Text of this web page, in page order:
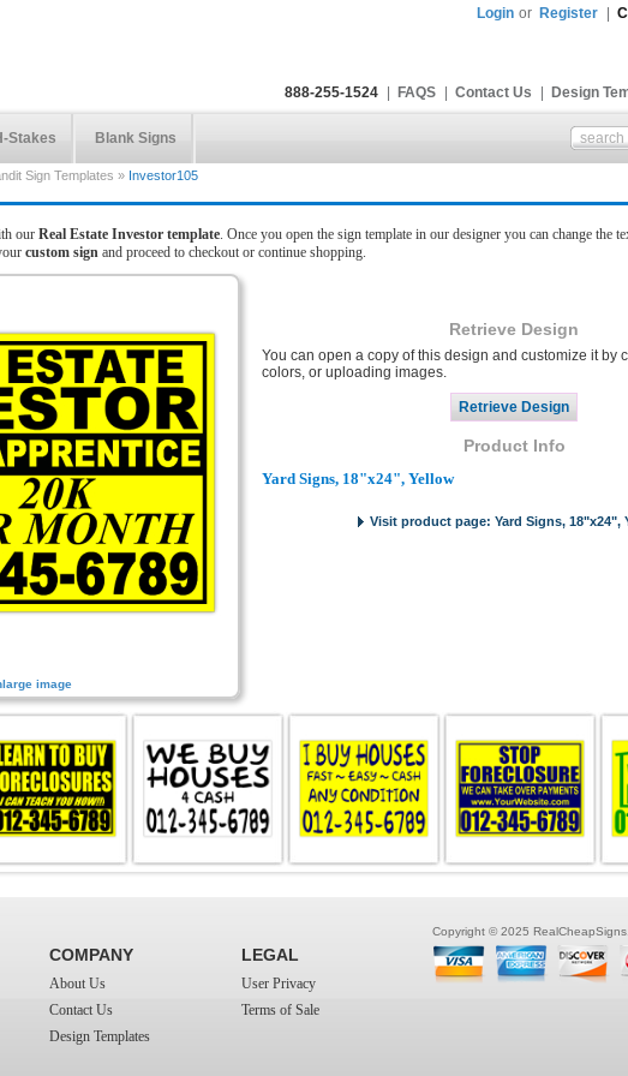
Login or Register
888-255-1524 FAQS Contact Us Design
Stakes Blank Signs
Sign Templates » Investor105
our Real Estate Investor template. Once you open the sign template in our designer you can change the
custom sign and proceed to checkout or continue shopping.
image
Retrieve Design
You can open a copy of this design and customize it by
colors, or uploading images.
Product Info
Yard Signs, 18"x24", Yellow
Visit product page: Yard Signs, 18"x24",
Copyright © 2025
COMPANY
About Us
Contact Us
Design Templates
LEGAL
User Privacy
Terms of Sale